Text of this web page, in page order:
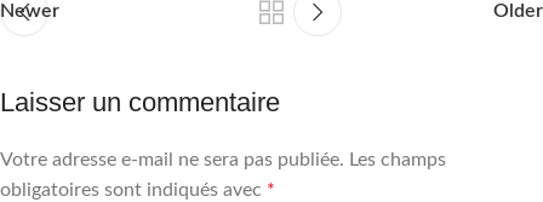
Newer Older
Laisser un commentaire
Votre adresse e-mail ne sera pas publiée. Les champs
obligatoires sont indiqués avec *